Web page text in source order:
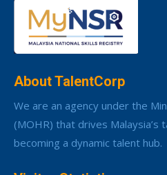
About TalentCorp
We are an agency under the
(MOHR) that drives
becoming a dynamic talent hub.